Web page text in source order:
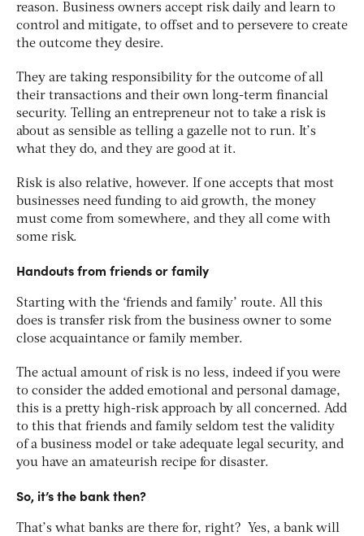
reason. Business owners accept risk daily and learn to
control and mitigate, to offset and to persevere to create
the outcome they desire.
They are taking responsibility for the outcome of all
their transactions and their own long-term financial
security. Telling an entrepreneur not to take a risk is
about as sensible as telling a gazelle not to run. It’s
what they do, and they are good at it.
Risk is also relative, however. If one accepts that most
businesses need funding to aid growth, the money
must come from somewhere, and they all come with
some risk.
Handouts from friends or family
Starting with the ‘friends and family’ route. All this
does is transfer risk from the business owner to some
close acquaintance or family member.
The actual amount of risk is no less, indeed if you were
to consider the added emotional and personal damage,
this is a pretty high-risk approach by all concerned. Add
to this that friends and family seldom test the validity
of a business model or take adequate legal security, and
you have an amateurish recipe for disaster.
So, it’s the bank then?
That’s what banks are there for, right? Yes, a bank will